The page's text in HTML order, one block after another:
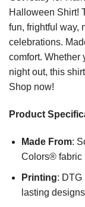
Halloween Shirt!
fun, frightful way,
celebrations.
comfort. Whether
night out, this
Shop now!
Product
Made From:
Colors® fabric
Printing: DTG
lasting